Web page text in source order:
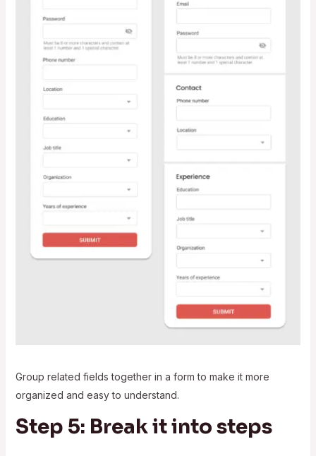
Group related fields together in a form to make it more
organized and easy to understand.
Step 5: Break it into steps